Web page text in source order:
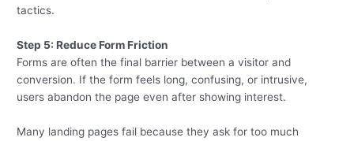
tactics.
Step 5: Reduce Form Friction
Forms are often the final barrier between a visitor and
conversion. If the form feels long, confusing, or intrusive,
users abandon the page even after showing interest.
Many landing pages fail because they ask for too much